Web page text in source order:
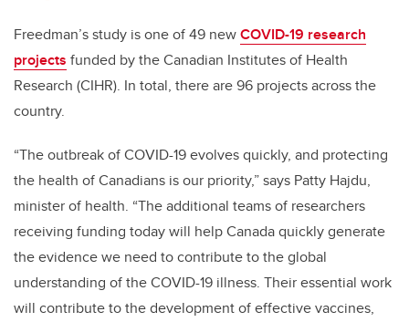
Freedman’s study is one of 49 newCOVID-19 research
projects funded by the Canadian Institutes of Health
Research (CIHR). In total, there are 96 projects across the
country.
“The outbreak of COVID-19 evolves quickly, and protecting
the health of Canadians is our priority,”says Patty Hajdu,
minister of health. “The additional teams of researchers
receiving funding today will help Canada quickly generate
the evidence we need to contribute to the global
understanding of the COVID-19 illness. Their essential work
will contribute to the development of effective vaccines,